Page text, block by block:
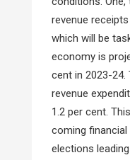
revenue
which will be
economy is
cent in 2023-24.
revenue
1.2 per cent.
coming financial
elections